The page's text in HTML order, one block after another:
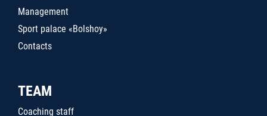
Management
Sport palace «Bolshoy»
Contacts
TEAM
Coaching staff